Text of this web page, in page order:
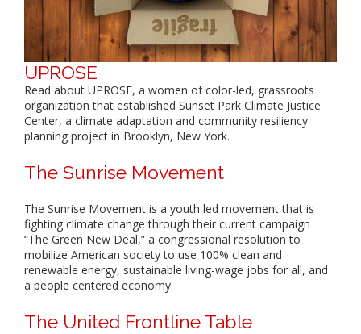
UPROSE
Read about UPROSE, a women of color-led, grassroots
organization that established Sunset Park Climate Justice
Center, a climate adaptation and community resiliency
planning project in Brooklyn, New York.
The Sunrise Movement
The Sunrise Movement is a youth led movement that is
fighting climate change through their current campaign
“The Green New Deal,” a congressional resolution to
mobilize American society to use 100% clean and
renewable energy, sustainable living-wage jobs for all, and
a people centered economy.
The United Frontline Table